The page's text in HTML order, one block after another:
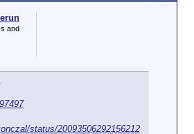
and
status/20093506292156212